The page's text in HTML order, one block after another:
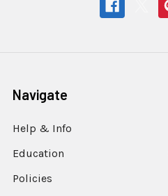
Navigate
Help & Info
Education
Policies